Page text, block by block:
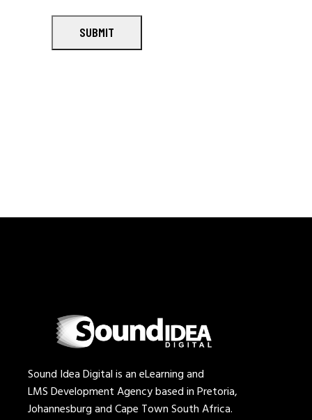
SUBMIT
Sound Idea Digital is an eLearning and
LMS Development Agency based in Pretoria,
Johannesburg and Cape Town South Africa.